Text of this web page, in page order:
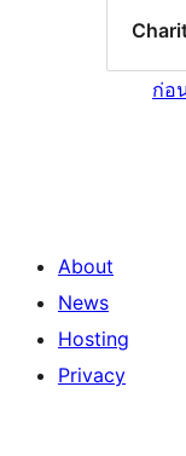
ก่อ
About
News
Hosting
Privacy